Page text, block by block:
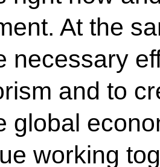
At the
necessary
and to
global
working